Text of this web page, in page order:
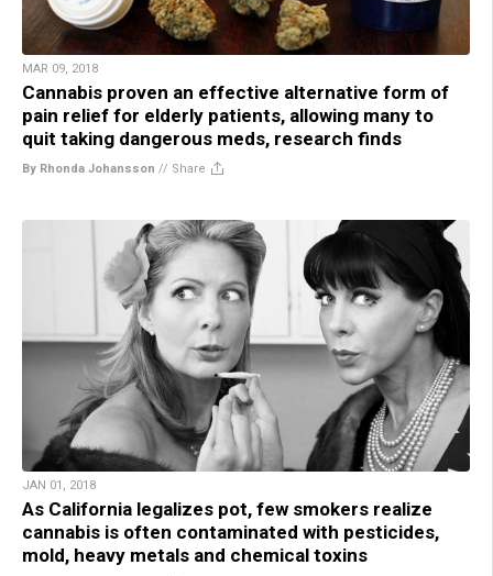
MAR 09, 2018
Cannabis proven an effective alternative form of
pain relief for elderly patients, allowing many to
quit taking dangerous meds, research finds
By Rhonda Johansson // Share
JAN 01, 2018
As California legalizes pot, few smokers realize
cannabis is often contaminated with pesticides,
mold, heavy metals and chemical toxins